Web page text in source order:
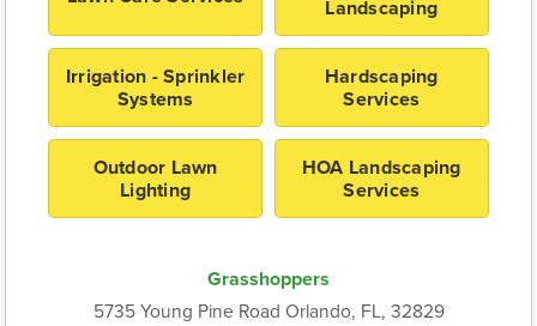
Landscaping
Irrigation - Sprinkler
Systems
Hardscaping
Services
Outdoor Lawn
Lighting
HOA Landscaping
Services
Grasshoppers
5735 Young Pine Road Orlando, FL, 32829